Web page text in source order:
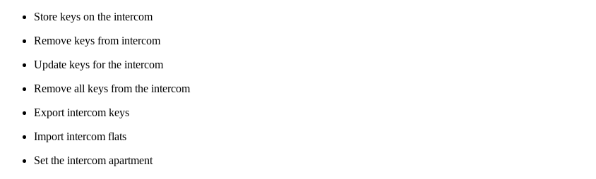
Store keys on the intercom
Remove keys from intercom
Update keys for the intercom
Remove all keys from the intercom
Export intercom keys
Import intercom flats
Set the intercom apartment